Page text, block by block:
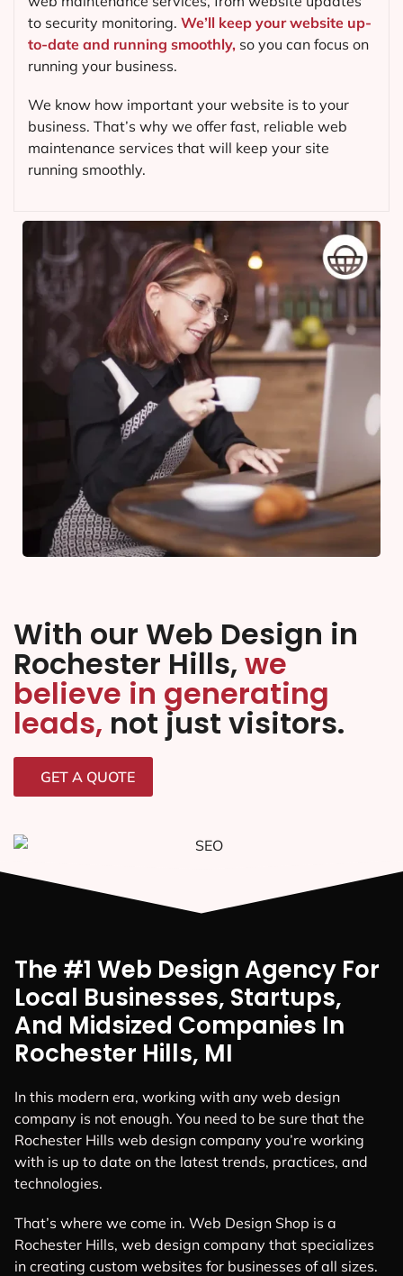
to security monitoring. We’ll keep your website up-
to-date and running smoothly, so you can focus on
running your business.
We know how important your website is to your
business. That’s why we offer fast, reliable web
maintenance services that will keep your site
running smoothly.
With our Web Design in
Rochester Hills, we
believe in generating
leads, not just visitors.
GET A QUOTE
The #1 Web Design Agency For
Local Businesses, Startups,
And Midsized Companies In
Rochester Hills, MI
In this modern era, working with any web design
company is not enough. You need to be sure that the
Rochester Hills web design company you’re working
with is up to date on the latest trends, practices, and
technologies.
That’s where we come in. Web Design Shop is a
Rochester Hills, web design company that specializes
in creating custom websites for businesses of all sizes.